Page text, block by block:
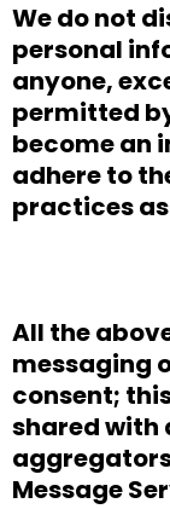
We do not
personal
anyone,
permitted
become an
adhere to
practices
All the
messaging
consent;
shared with
Message